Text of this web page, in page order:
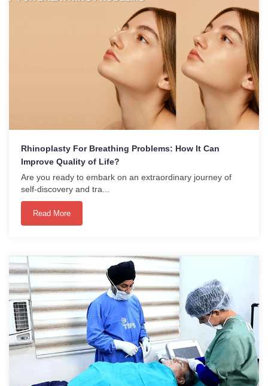
Rhinoplasty For Breathing Problems: How It Can
Improve Quality of Life?
Are you ready to embark on an extraordinary journey of
self-discovery and tra...
Read More